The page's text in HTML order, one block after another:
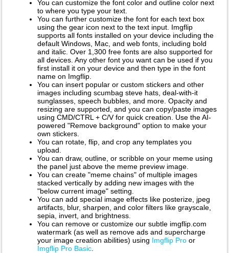
You can customize the font color and outline color next
to where you type your text.
You can further customize the font for each text box
using the gear icon next to the text input. Imgflip
supports all fonts installed on your device including the
default Windows, Mac, and web fonts, including bold
and italic. Over 1,300 free fonts are also supported for
all devices. Any other font you want can be used if you
first install it on your device and then type in the font
name on Imgflip.
You can insert popular or custom stickers and other
images including scumbag steve hats, deal-with-it
sunglasses, speech bubbles, and more. Opacity and
resizing are supported, and you can copy/paste images
using CMD/CTRL + C/V for quick creation. Use the AI-
powered "Remove background" option to make your
own stickers.
You can rotate, flip, and crop any templates you
upload.
You can draw, outline, or scribble on your meme using
the panel just above the meme preview image.
You can create "meme chains" of multiple images
stacked vertically by adding new images with the
"below current image" setting.
You can add special image effects like posterize, jpeg
artifacts, blur, sharpen, and color filters like grayscale,
sepia, invert, and brightness.
You can remove or customize our subtle imgflip.com
watermark (as well as remove ads and supercharge
your image creation abilities) using Imgflip Pro or
Imgflip Pro Basic